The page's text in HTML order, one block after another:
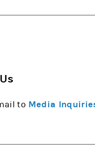
to Media